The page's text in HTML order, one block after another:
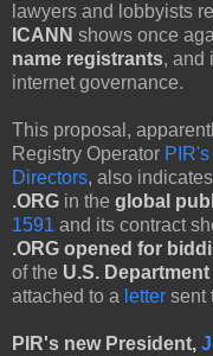
lawyers and lobbyists
ICANN shows once
name registrants, and
internet governance.
This proposal,
Registry Operator
Directors, also
.ORG in the global
1591 and its contract
.ORG opened for
of the U.S.
attached to a letter sent
PIR's new President,